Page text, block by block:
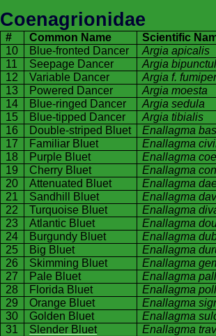
Coenagrionidae
# Common Name
Scientific
10
Blue-fronted Dancer
Argia apicalis
11
Seepage Dancer
Argia
12
Variable Dancer
Argia f.
13
Powered Dancer
Argia moesta
14
Blue-ringed Dancer
Argia sedula
15
Blue-tipped Dancer
Argia tibialis
16
Double-striped Bluet
Enallagma
17
Familiar Bluet
Enallagma
18
Purple Bluet
Enallagma
19
Cherry Bluet
Enallagma
20
Attenuated Bluet
Enallagma
21
Sandhill Bluet
Enallagma
22
Turquoise Bluet
Enallagma
23
Atlantic Bluet
Enallagma
24
Burgundy Bluet
Enallagma
25
Big Bluet
Enallagma
26
Skimming Bluet
Enallagma
27
Pale Bluet
Enallagma
28
Florida Bluet
Enallagma
29
Orange Bluet
Enallagma
30
Golden Bluet
Enallagma
31
Slender Bluet
Enallagma